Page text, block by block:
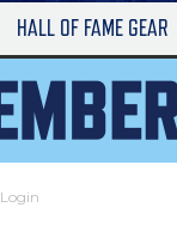
HALL OF FAME GEAR
Login